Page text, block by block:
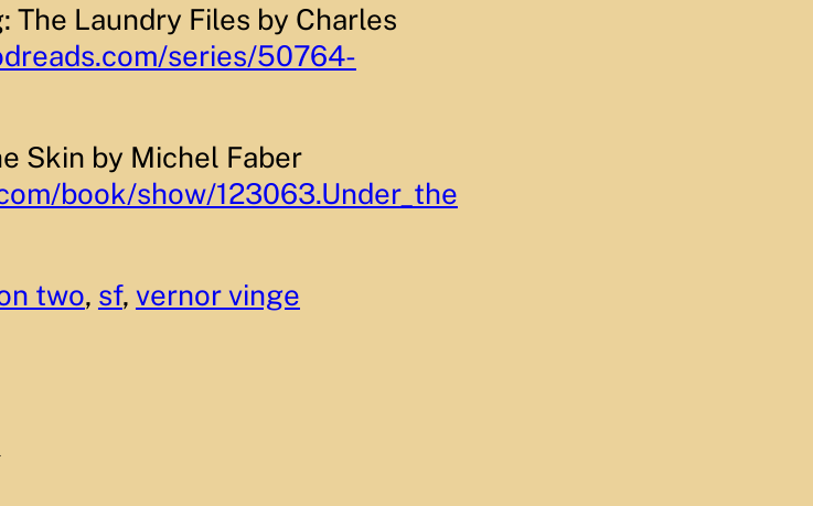
The Laundry Files by Charles
series/50764-
Skin by Michel Faber
book/show/123063.Under_the
two, sf, vernor vinge